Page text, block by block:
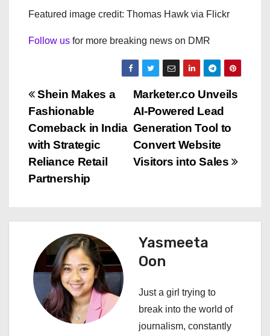
Featured image credit: Thomas Hawk via Flickr
Follow us for more breaking news on DMR
P
o
s
t
a
g
Marketer.co Unveils
AI-Powered Lead
Generation Tool to
Convert Website
Visitors into Sales
Shein Makes a
Fashionable
Comeback in India
with Strategic
Reliance Retail
Partnership
Yasmeeta
Oon
Just a girl trying to
break into the world of
journalism, constantly